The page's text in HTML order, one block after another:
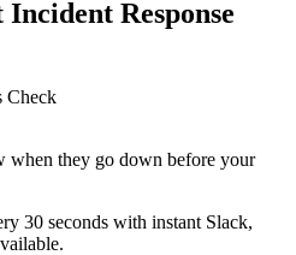
Response
Check
they go down before your
30 seconds with instant Slack,